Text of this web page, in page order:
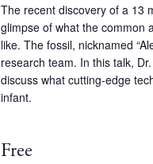
The recent discovery of a 13
glimpse of what the common
like. The fossil, nicknamed
research team. In this talk,
discuss what cutting-edge
infant.
Free